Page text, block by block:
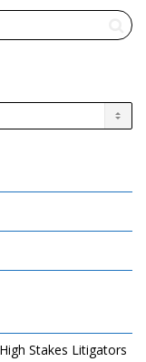
Stakes Litigators